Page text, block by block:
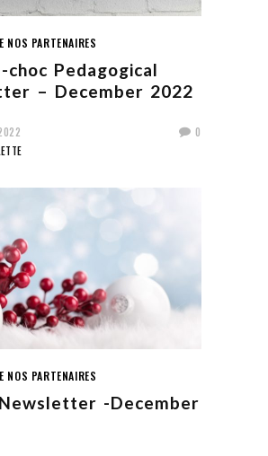
NOS PARTENAIRES
choc Pedagogical
– December 2022
0
NOS PARTENAIRES
Newsletter -December